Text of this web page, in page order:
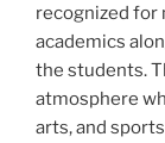
recognized for
academics
the students.
atmosphere
arts, and